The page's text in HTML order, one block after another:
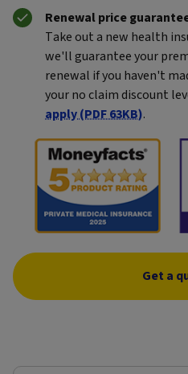
Renewal price
Take out a new health
we'll guarantee your
renewal if you haven't
your no claim discount
apply (PDF 63KB).
Get a